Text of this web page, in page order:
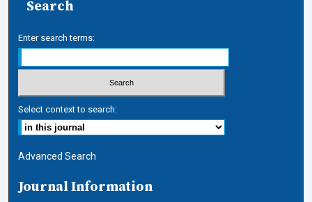
Search
Enter search terms:
Select context to search:
Advanced Search
Journal Information